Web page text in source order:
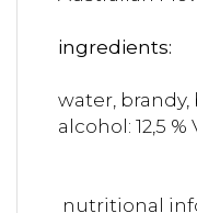
ingredients:
water, brandy,
alcohol: 12,5 %
nutritional